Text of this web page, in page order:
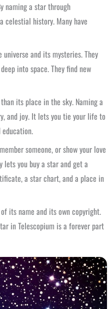
naming a star through
celestial history. Many have
and its mysteries. They
into space. They find new
its place in the sky. Naming a
and joy. It lets you tie your life to
someone, or show your love
you buy a star and get a
a star chart, and a place in
its name and its own copyright.
in Telescopium is a forever part